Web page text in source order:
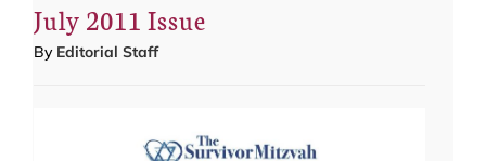
July 2011 Issue
By Editorial Staff